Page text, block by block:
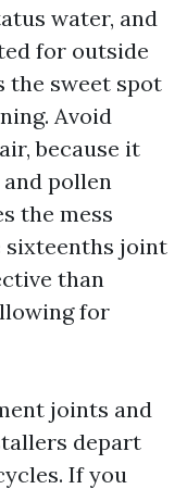
water, and
for outside
the sweet spot
Avoid
because it
pollen
the mess
sixteenths joint
than
for
joints and
depart
If you